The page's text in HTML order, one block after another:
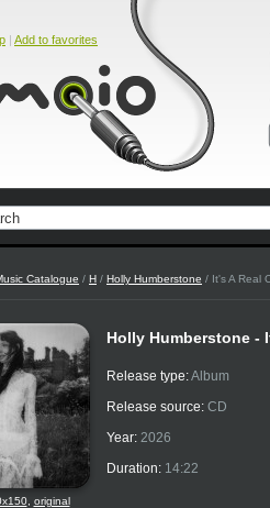
| Add to favorites
Catalogue / H / Holly Humberstone / It's A Real
, original
Holly Humberstone -
Release type:Album
Release source: CD
Year: 2026
Duration: 14:22